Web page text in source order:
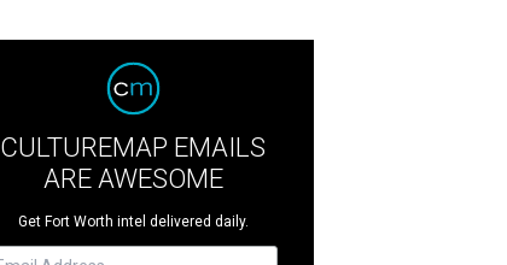
CULTUREMAP EMAILS
ARE AWESOME
Get Fort Worth intel delivered daily.